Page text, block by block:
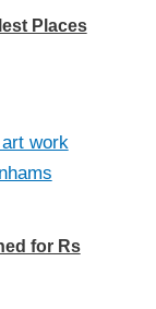
Places
for Rs